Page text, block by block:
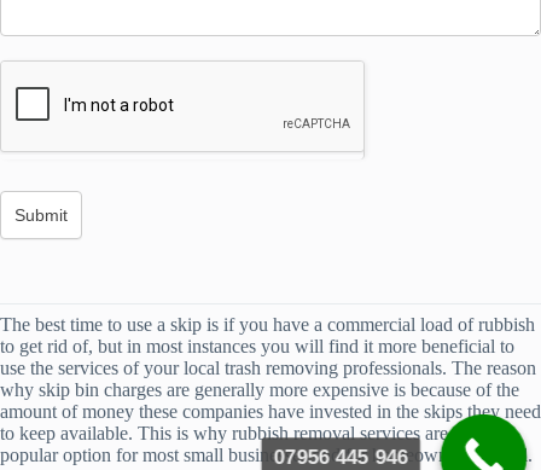
The best time to use a skip is if you have a commercial load of rubbish
to get rid of, but in most instances you will find it more beneficial to
use the services of your local trash removing professionals. The reason
why skip bin charges are generally more expensive is because of the
amount of money these companies have invested in the skips they need
to keep available. This is why rubbish removal services are a more
popular option for most small businesses and for homeowners as well.
07956 445 946